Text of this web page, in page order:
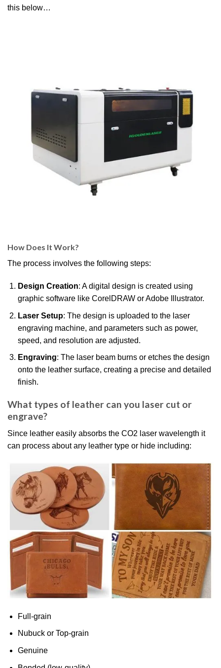
this below…
How Does It Work?
The process involves the following steps:
Design Creation: A digital design is created using
graphic software like CorelDRAW or Adobe Illustrator.
Laser Setup: The design is uploaded to the laser
engraving machine, and parameters such as power,
speed, and resolution are adjusted.
Engraving: The laser beam burns or etches the design
onto the leather surface, creating a precise and detailed
finish.
What types of leather can you laser cut or
engrave?
Since leather easily absorbs the CO2 laser wavelength it
can process about any leather type or hide including:
Full-grain
Nubuck or Top-grain
Genuine